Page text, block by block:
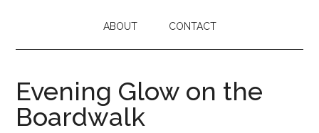
ABOUT CONTACT
Evening Glow on the
Boardwalk